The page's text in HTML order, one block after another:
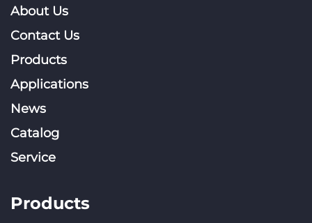
About Us
Contact Us
Products
Applications
News
Catalog
Service
Products